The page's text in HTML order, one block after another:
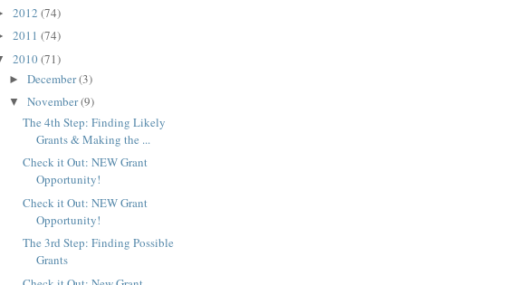
2012 (74)
2011 (74)
2010(71)
► December(3)
▼ November(9)
The 4th Step: Finding Likely
Grants & Making the ...
Check it Out: NEW Grant
Opportunity!
Check it Out: NEW Grant
Opportunity!
The 3rd Step: Finding Possible
Grants